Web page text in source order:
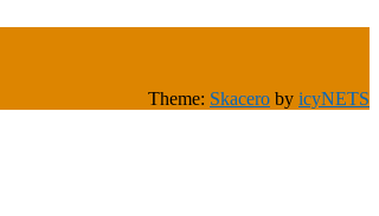
Theme: Skacero by icyNETS